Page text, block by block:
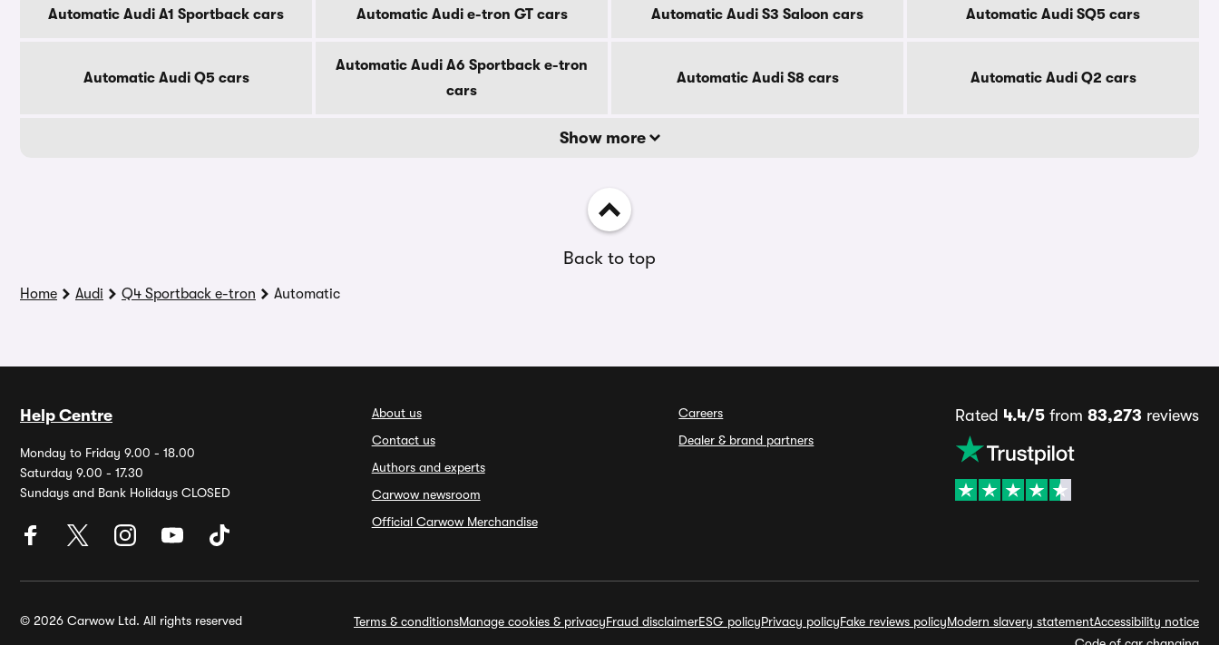
Automatic Audi A1 Sportback cars Automatic Audi e-tron GT cars Automatic Audi S3 Saloon cars Automatic Audi SQ5 cars
Automatic Audi Q5 cars
Automatic Audi A6 Sportback e-tron
cars
Automatic Audi S8 cars Automatic Audi Q2 cars
Show more
Back to top
Home Audi Q4 Sportback e-tron Automatic
Help Centre
Monday to Friday 9.00 - 18.00
Saturday 9.00 - 17.30
Sundays and Bank Holidays CLOSED
About us
Contact us
Authors and experts
Carwow newsroom
Official Carwow Merchandise
Careers
Dealer & brand partners
Rated 4.4/5from 83,273 reviews
© 2026 Carwow Ltd. All rights reserved Terms & conditionsManage cookies & privacyFraud disclaimerESG policyPrivacy policyFake reviews policyModern slavery statementAccessibility notice